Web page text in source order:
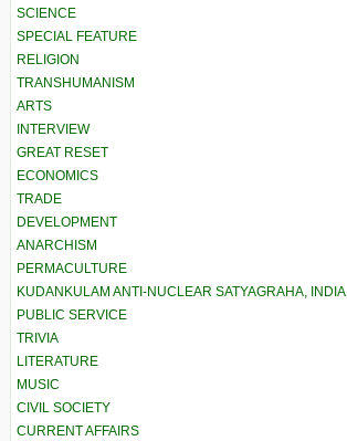
SCIENCE
SPECIAL FEATURE
RELIGION
TRANSHUMANISM
ARTS
INTERVIEW
GREAT RESET
ECONOMICS
TRADE
DEVELOPMENT
ANARCHISM
PERMACULTURE
KUDANKULAM ANTI-NUCLEAR SATYAGRAHA, INDIA
PUBLIC SERVICE
TRIVIA
LITERATURE
MUSIC
CIVIL SOCIETY
CURRENT AFFAIRS